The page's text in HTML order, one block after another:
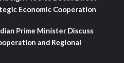
Economic Cooperation
Prime Minister Discuss
and Regional